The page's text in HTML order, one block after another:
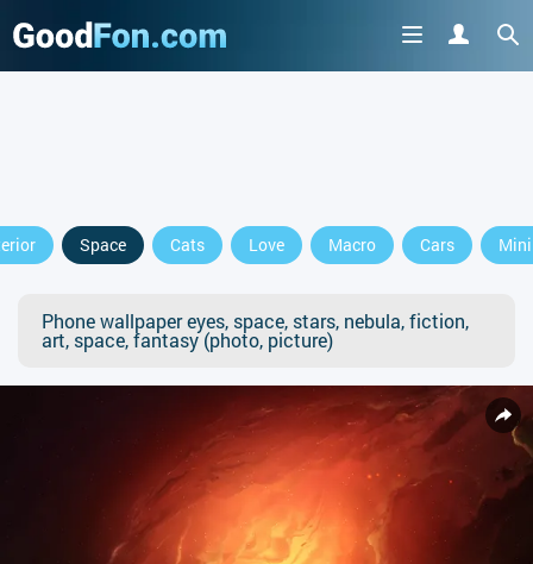
Space Cats Love Macro Cars
Phone wallpaper eyes, space, stars, nebula, fiction,
art, space, fantasy (photo, picture)